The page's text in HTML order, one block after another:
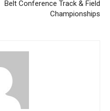
Belt Conference Track & Field
Championships